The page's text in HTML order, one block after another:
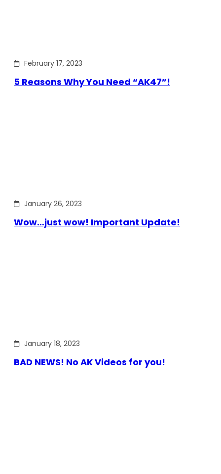
February 17, 2023
5 Reasons Why You Need “AK47”!
January 26, 2023
Wow…just wow! Important Update!
January 18, 2023
BAD NEWS! No AK Videos for you!